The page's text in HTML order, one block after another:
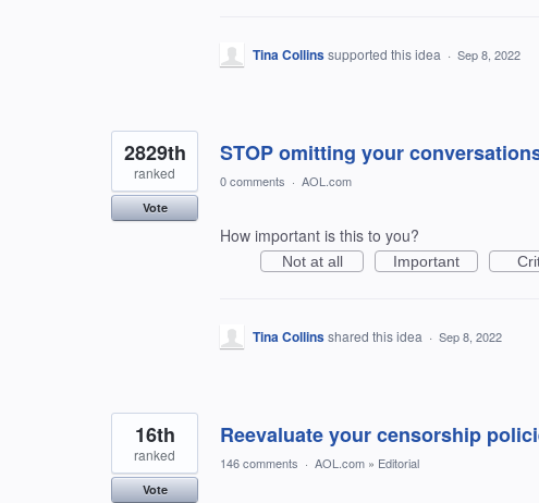
Tina Collinssupported this idea · Sep 8, 2022
STOP omitting your
2829th
ranked
Vote
0 comments · AOL.com
How important is this to you?
Not at all Important
Tina Collinsshared this idea · Sep 8, 2022
Reevaluate your censorship
16th
ranked
Vote
146 comments · AOL.com » Editorial